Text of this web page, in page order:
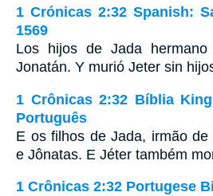
1 Crónicas 2:32 Spanish:
1569
Los hijos de Jada
Jonatán. Y murió Jeter sin
1 Crônicas 2:32 Bíblia
Português
E os filhos de Jada, irmão
e Jônatas. E Jéter também
1 Crônicas 2:32 Portugese